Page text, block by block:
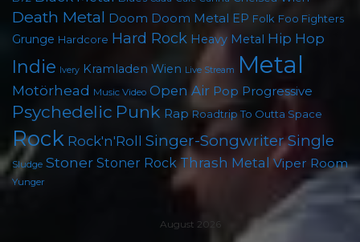
Death Metal Doom Doom Metal EP Folk Foo Fighters
Grunge Hardcore Hard Rock Heavy Metal Hip Hop
Indie Ivery Kramladen Wien Live Stream Metal
Motörhead Music Video Open Air Pop Progressive
Psychedelic Punk Rap Roadtrip To Outta Space
Rock Rock'n'Roll Singer-SongwriterSingle
Sludge Stoner Stoner Rock Thrash Metal Viper Room
Yunger
August 2026